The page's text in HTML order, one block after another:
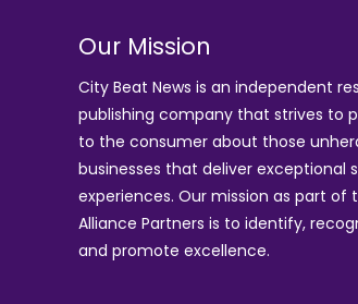
Our Mission
City Beat News is an independent
publishing company that strives to
to the consumer about those
businesses that deliver exceptional
experiences. Our mission as part of
Alliance Partners is to identify,
and promote excellence.